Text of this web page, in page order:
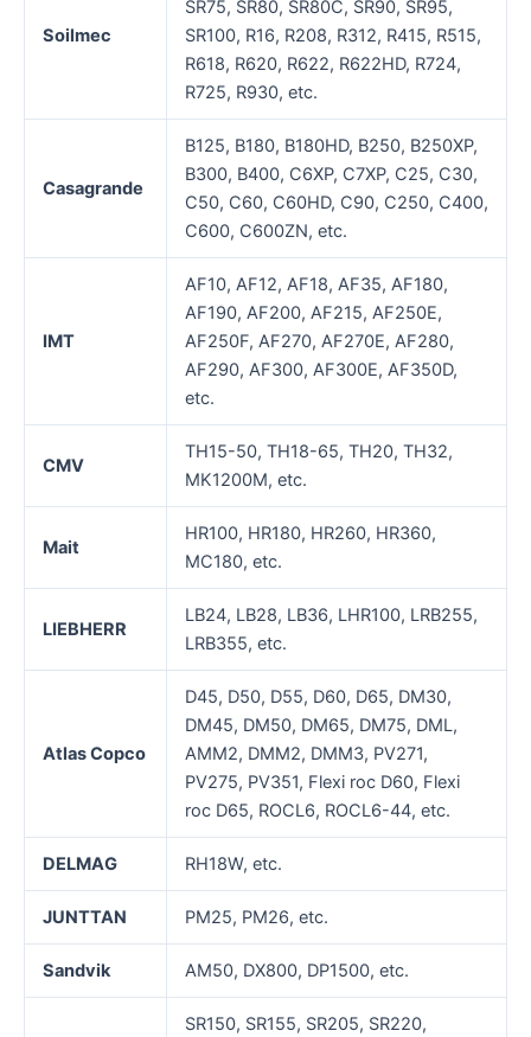
Soilmec
SR75, SR80, SR80C, SR90, SR95,
SR100, R16, R208, R312, R415, R515,
R618, R620, R622, R622HD, R724,
R725, R930, etc.
Casagrande
B125, B180, B180HD, B250, B250XP,
B300, B400, C6XP, C7XP, C25, C30,
C50, C60, C60HD, C90, C250, C400,
C600, C600ZN, etc.
IMT
AF10, AF12, AF18, AF35, AF180,
AF190, AF200, AF215, AF250E,
AF250F, AF270, AF270E, AF280,
AF290, AF300, AF300E, AF350D,
etc.
CMV
TH15-50, TH18-65, TH20, TH32,
MK1200M, etc.
Mait
HR100, HR180, HR260, HR360,
MC180, etc.
LIEBHERR
LB24, LB28, LB36, LHR100, LRB255,
LRB355, etc.
AtlasCopco
D45, D50, D55, D60, D65, DM30,
DM45, DM50, DM65, DM75, DML,
AMM2, DMM2, DMM3, PV271,
PV275, PV351, Flexi roc D60, Flexi
roc D65, ROCL6, ROCL6-44, etc.
DELMAG RH18W, etc.
JUNTTAN PM25, PM26, etc.
Sandvik AM50, DX800, DP1500, etc.
SR150, SR155, SR205, SR220,